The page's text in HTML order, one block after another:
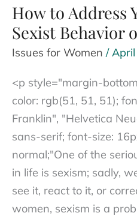
How to Address
Sexist Behavior
Issues for Women /
<p style="margin-
color: rgb(51, 51, 51);
Franklin", "Helvetica
sans-serif; font-size:
normal;"One of the
in life is sexism; sadly,
see it, react to it, or
women, sexism is a